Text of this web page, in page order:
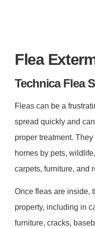
Flea
Technica Flea
Fleas can be a
spread quickly and
proper treatment.
homes by pets,
carpets, furniture, and
Once fleas are inside,
property, including in
furniture, cracks,